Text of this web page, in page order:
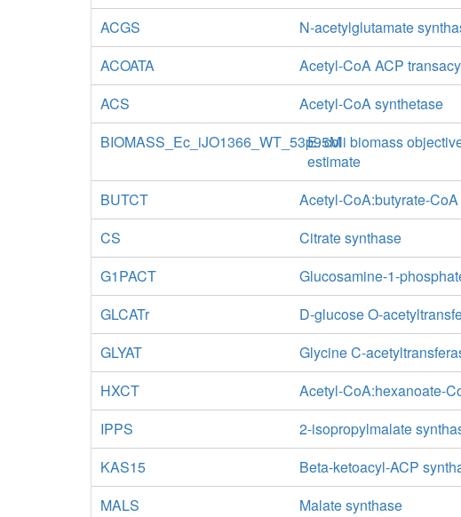
ACGS
N-acetylglutamate
ACOATA
Acetyl-CoA ACP
ACS
Acetyl-CoA synthetase
BIOMASS_Ec_iJO1366_WT_53p95ME. coli biomass
estimate
BUTCT
Acetyl-CoA:butyrate-
CS
Citrate synthase
G1PACT
Glucosamine-1-
GLCATr
D-glucose O-
GLYAT
Glycine C-
HXCT
Acetyl-CoA:hexanoate-
IPPS
2-isopropylmalate
KAS15
Beta-ketoacyl-ACP
MALS
Malate synthase